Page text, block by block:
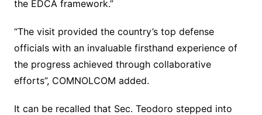
the EDCA framework.”
“The visit provided the country’s top defense
officials with an invaluable firsthand experience of
the progress achieved through collaborative
efforts”, COMNOLCOM added.
It can be recalled that Sec. Teodoro stepped into